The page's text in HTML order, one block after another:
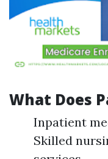
What Does
Inpatient
Skilled